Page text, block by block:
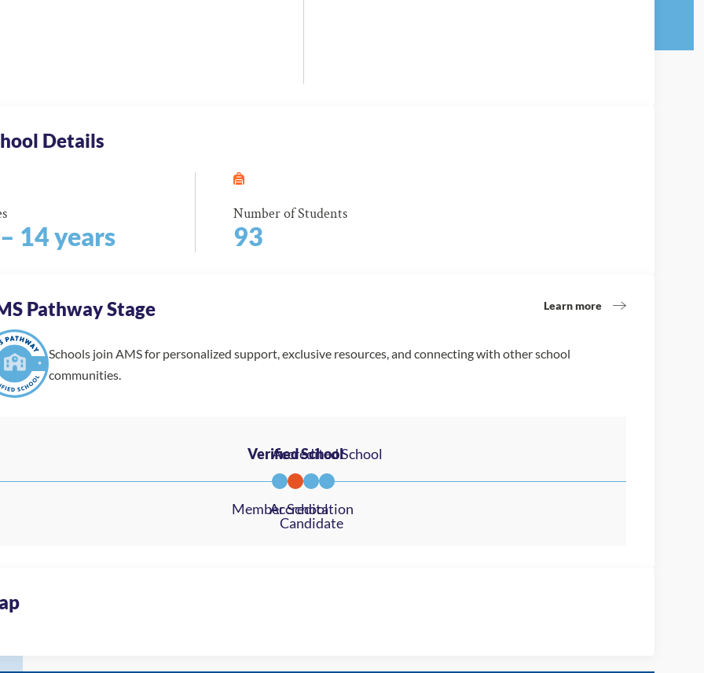
Details
14 years
Number of Students
93
Pathway Stage Learn more
Schools join AMS for personalized support, exclusive resources, and connecting with other school
communities.